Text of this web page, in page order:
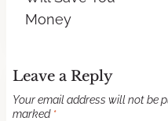
Money
Leave a Reply
Your email address will not be
marked *